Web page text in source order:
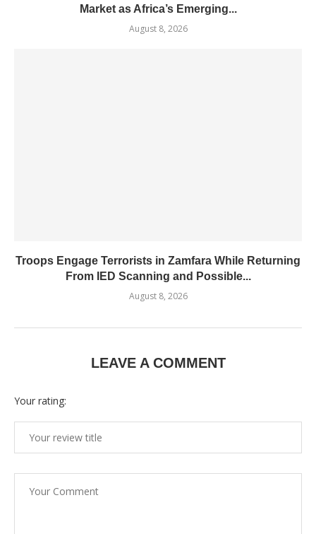
Market as Africa’s Emerging...
August 8, 2026
Troops Engage Terrorists in Zamfara While Returning
From IED Scanning and Possible...
August 8, 2026
LEAVE A COMMENT
Your rating: